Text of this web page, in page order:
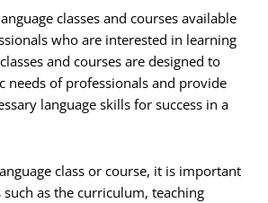
classes and courses available
who are interested in learning
and courses are designed to
needs of professionals and provide
language skills for success in a
class or course, it is important
as the curriculum, teaching